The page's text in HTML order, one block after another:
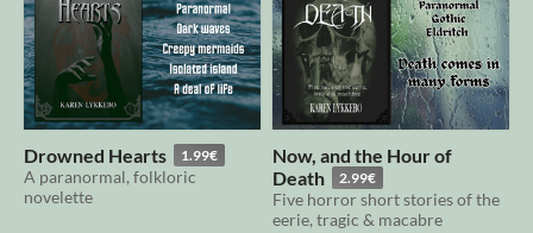
Drowned Hearts 1.99€
A paranormal, folkloric
novelette
Now, and the Hour of
Death
2.99€
Five horror short stories of the
eerie, tragic & macabre